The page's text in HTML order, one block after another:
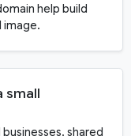
help build
image.
small
shared